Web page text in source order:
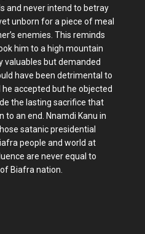
and never intend to betray
unborn for a piece of meal
enemies. This reminds
him to a high mountain
valuables but demanded
have been detrimental to
accepted but he objected
the lasting sacrifice that
to an end. Nnamdi Kanu in
satanic presidential
people and world at
are never equal to
Biafra nation.